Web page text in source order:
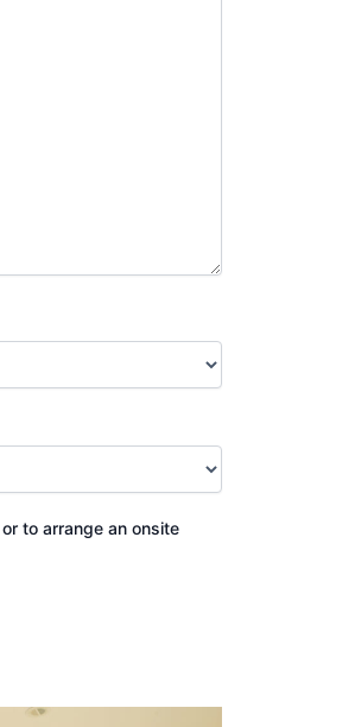
to arrange an onsite